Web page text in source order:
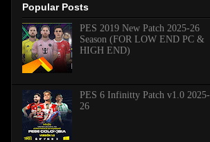
Popular Posts
PES 2019 New Patch 2025-26
Season (FOR LOW END PC &
HIGH END)
PES 6 Infinitty Patch v1.0 2025-
26